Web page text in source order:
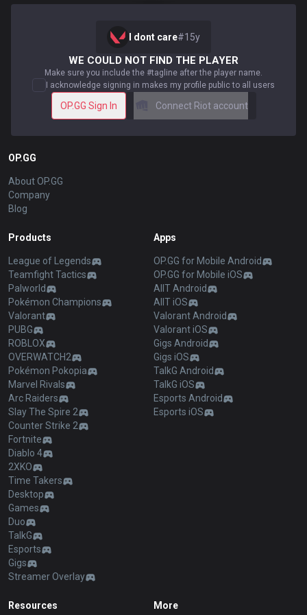
I dont care#15y
WE COULD NOT FIND THE PLAYER
Make sure you include the #tagline after the player name.
I acknowledge signing in makes my profile public to all users
OP.GG Sign In Connect Riot account
OP.GG
About OP.GG
Company
Blog
Products
League of Legends
Teamfight Tactics
Palworld
Pokémon Champions
Valorant
PUBG
ROBLOX
OVERWATCH2
Pokémon Pokopia
Marvel Rivals
Arc Raiders
Slay The Spire 2
Counter Strike 2
Fortnite
Diablo 4
2XKO
Time Takers
Desktop
Games
Duo
TalkG
Esports
Gigs
Streamer Overlay
Apps
OP.GG for Mobile Android
OP.GG for Mobile iOS
AllT Android
AllT iOS
Valorant Android
Valorant iOS
Gigs Android
Gigs iOS
TalkG Android
TalkG iOS
Esports Android
Esports iOS
Resources More